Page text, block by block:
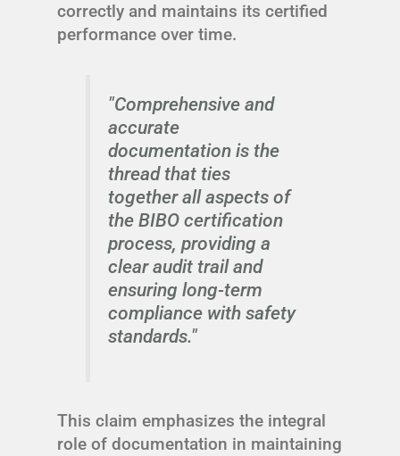
correctly and maintains its certified
performance over time.
"Comprehensive and
accurate
documentation is the
thread that ties
together all aspects of
the BIBO certification
process, providing a
clear audit trail and
ensuring long-term
compliance with safety
standards."
This claim emphasizes the integral
role of documentation in maintaining